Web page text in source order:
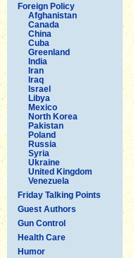
Foreign Policy
Afghanistan
Canada
China
Cuba
Greenland
India
Iran
Iraq
Israel
Libya
Mexico
North Korea
Pakistan
Poland
Russia
Syria
Ukraine
United Kingdom
Venezuela
Friday Talking Points
Guest Authors
Gun Control
Health Care
Humor